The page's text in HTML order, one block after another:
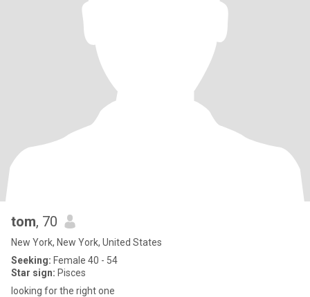
tom, 70
New York, New York, United States
Seeking: Female 40 - 54
Star sign: Pisces
looking for the right one